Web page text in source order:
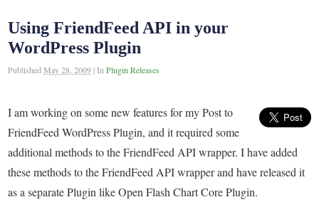
Using FriendFeed API in your
WordPress Plugin
PublishedMay 28, 2009 |InPlugin Releases
I am working on some new features for my Post to
FriendFeed WordPress Plugin, and it required some
additional methods to the FriendFeed API wrapper. I have added
these methods to the FriendFeed API wrapper and have released it
as a separate Plugin like Open Flash Chart Core Plugin.